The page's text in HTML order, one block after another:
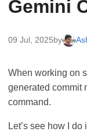
Gemini
09 Jul, 2025by
When working on
generated commit
command.
Let’s see how I